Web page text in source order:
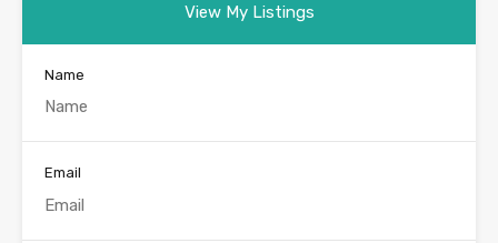
View My Listings
Name
Email